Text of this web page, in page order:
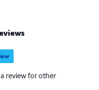
review for other